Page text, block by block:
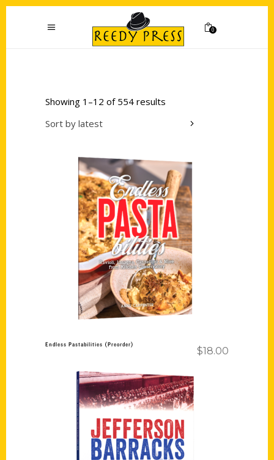
0
Showing 1–12 of 554 results
Sort by latest
Add to cart
Endless Pastabilities (Preorder)
$18.00
Add to cart